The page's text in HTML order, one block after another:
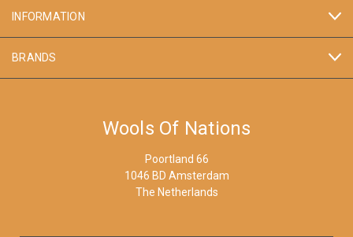
INFORMATION
BRANDS
Wools Of Nations
Poortland 66
1046 BD Amsterdam
The Netherlands